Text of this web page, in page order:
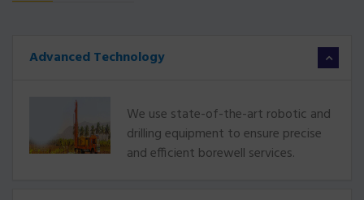
Advanced Technology
We use state-of-the-art robotic and
drilling equipment to ensure precise
and efficient borewell services.